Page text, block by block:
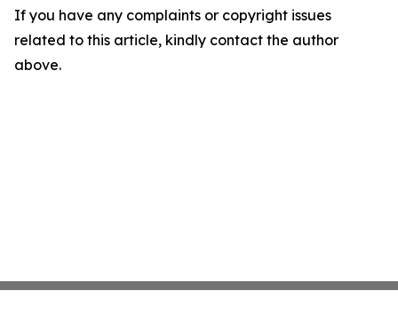
If you have any complaints or copyright issues
related to this article, kindly contact the author
above.